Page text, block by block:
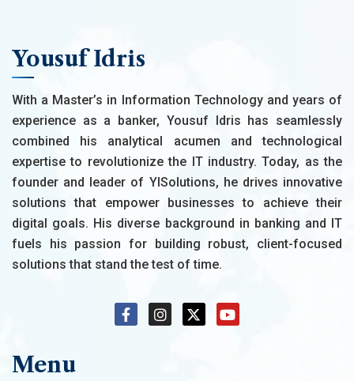
Yousuf Idris
With a Master’s in Information Technology and years of
experience as a banker, Yousuf Idris has seamlessly
combined his analytical acumen and technological
expertise to revolutionize the IT industry. Today, as the
founder and leader of YISolutions, he drives innovative
solutions that empower businesses to achieve their
digital goals. His diverse background in banking and IT
fuels his passion for building robust, client-focused
solutions that stand the test of time.
Menu